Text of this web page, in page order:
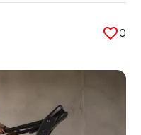
This is not just a
[…]
0